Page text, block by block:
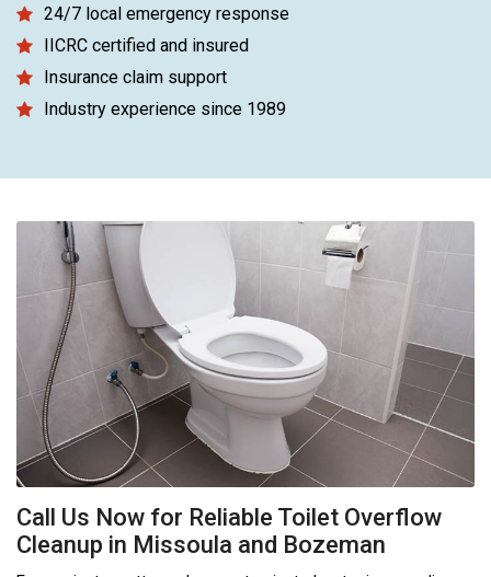
24/7 local emergency response
IICRC certified and insured
Insurance claim support
Industry experience since 1989
Call Us Now for Reliable Toilet Overflow
Cleanup in Missoula and Bozeman